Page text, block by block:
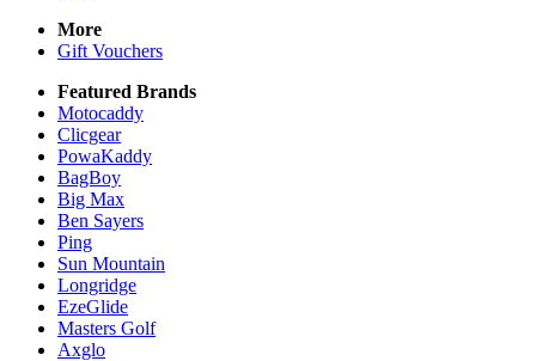
More
Gift Vouchers
Featured Brands
Motocaddy
Clicgear
PowaKaddy
BagBoy
Big Max
Ben Sayers
Ping
Sun Mountain
Longridge
EzeGlide
Masters Golf
Axglo